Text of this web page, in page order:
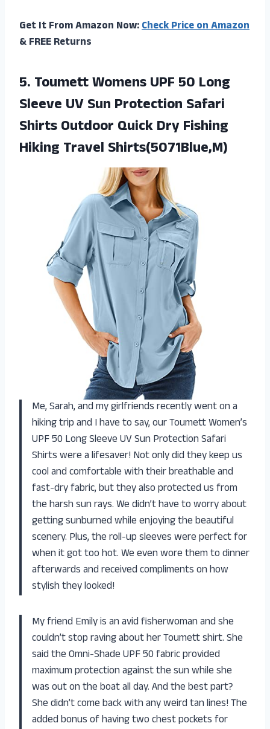
Get It From Amazon Now:Check Price on Amazon
& FREE Returns
5. Toumett Womens UPF 50 Long
Sleeve UV Sun Protection Safari
Shirts Outdoor Quick Dry Fishing
Hiking Travel Shirts(5071Blue,M)
Me, Sarah, and my girlfriends recently went on a
hiking trip and I have to say, our Toumett Women’s
UPF 50 Long Sleeve UV Sun Protection Safari
Shirts were a lifesaver! Not only did they keep us
cool and comfortable with their breathable and
fast-dry fabric, but they also protected us from
the harsh sun rays. We didn’t have to worry about
getting sunburned while enjoying the beautiful
scenery. Plus, the roll-up sleeves were perfect for
when it got too hot. We even wore them to dinner
afterwards and received compliments on how
stylish they looked!
My friend Emily is an avid fisherwoman and she
couldn’t stop raving about her Toumett shirt. She
said the Omni-Shade UPF 50 fabric provided
maximum protection against the sun while she
was out on the boat all day. And the best part?
She didn’t come back with any weird tan lines! The
added bonus of having two chest pockets for